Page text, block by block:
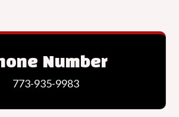
Number
773-935-9983